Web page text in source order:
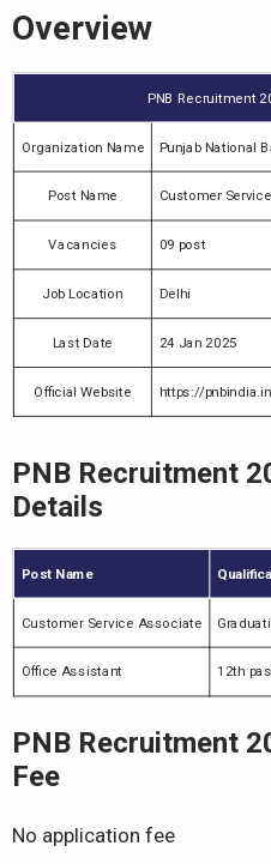
Overview
PNB Recruitment
Organization Name Punjab National
Post Name Customer
Vacancies 09 post
Job Location Delhi
Last Date 24 Jan 2025
Official Website https://
PNB Recruitment
Details
Post Name
Customer Service Associate
Office Assistant 12th
PNB Recruitment
Fee
No application fee